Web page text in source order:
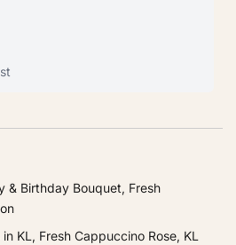
& Birthday Bouquet, Fresh
KL, Fresh Cappuccino Rose, KL